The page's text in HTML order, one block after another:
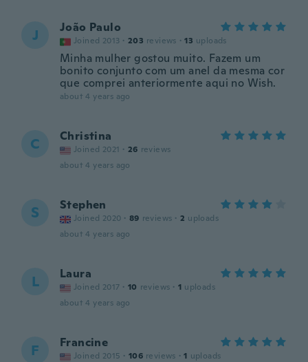
J João Paulo
Joined 2013 · 203 reviews · 13 uploads
Minha mulher gostou muito. Fazem um
bonito conjunto com um anel da mesma cor
que comprei anteriormente aqui no Wish.
about 4 years ago
C Christina
Joined 2021 · 26 reviews
about 4 years ago
S Stephen
Joined 2020 · 89 reviews · 2 uploads
about 4 years ago
L Laura
Joined 2017 · 10 reviews · 1 uploads
about 4 years ago
F Francine
Joined 2015 · 106 reviews · 1 uploads